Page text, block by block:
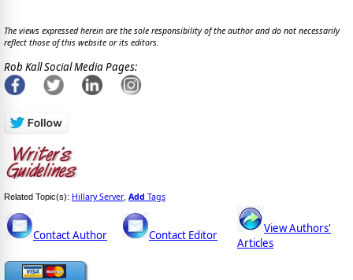
The views expressed herein are the sole responsibility of the author and do not necessarily
reflect those of this website or its editors.
Rob Kall Social Media Pages:
Related Topic(s): Hillary Server, Add Tags
Contact Author Contact Editor
View Authors'
Articles